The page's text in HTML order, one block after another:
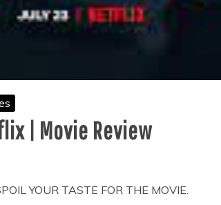
| Movie Review
YOUR TASTE FOR THE MOVIE.